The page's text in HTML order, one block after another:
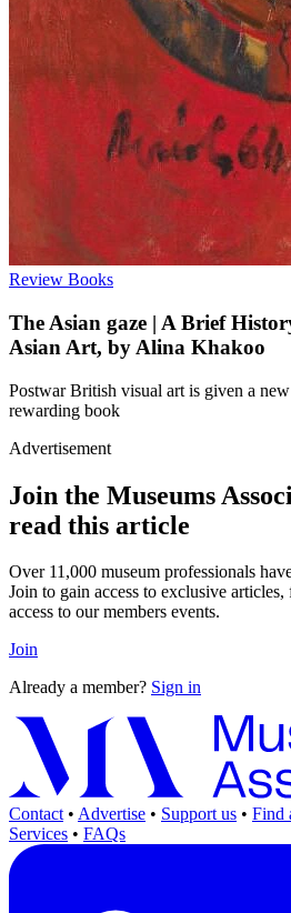
Review Books
The Asian gaze | A Brief
Asian Art, by Alina Khakoo
Postwar British visual art is given a
rewarding book
Advertisement
Join the Museums
read this article
Over 11,000 museum professionals
Join to gain access to exclusive
access to our members events.
Join
Already a member? Sign in
Contact • Advertise • Support us • Find
Services • FAQs